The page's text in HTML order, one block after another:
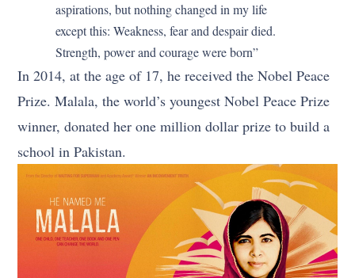
aspirations, but nothing changed in my life
except this: Weakness, fear and despair died.
Strength, power and courage were born”
In 2014, at the age of 17, he received the Nobel Peace
Prize. Malala, the world’s youngest Nobel Peace Prize
winner, donated her one million dollar prize to build a
school in Pakistan.